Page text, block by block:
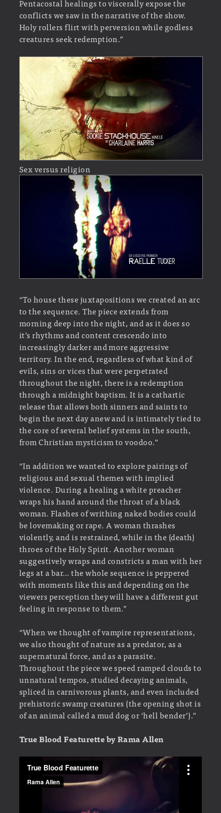
Pentacostal healings to viscerally expose the
conflicts we saw in the narrative of the show.
Holy rollers flirt with perversion while godless
creatures seek redemption.”
Sex versus religion
“To house these juxtapositions we created an arc
to the sequence. The piece extends from
morning deep into the night, and as it does so
it’s rhythms and content crescendo into
increasingly darker and more aggressive
territory. In the end, regardless of what kind of
evils, sins or vices that were perpetrated
throughout the night, there is a redemption
through a midnight baptism. It is a cathartic
release that allows both sinners and saints to
begin the next day anew and is intimately tied to
the core of several belief systems in the south,
from Christian mysticism to voodoo.”
“In addition we wanted to explore pairings of
religious and sexual themes with implied
violence. During a healing a white preacher
wraps his hand around the throat of a black
woman. Flashes of writhing naked bodies could
be lovemaking or rape. A woman thrashes
violently, and is restrained, while in the (death)
throes of the Holy Spirit. Another woman
suggestively wraps and constricts a man with her
legs at a bar… the whole sequence is peppered
with moments like this and depending on the
viewers perception they will have a different gut
feeling in response to them.”
“When we thought of vampire representations,
we also thought of nature as a predator, as a
supernatural force, and as a parasite.
Throughout the piece we speed ramped clouds to
unnatural tempos, studied decaying animals,
spliced in carnivorous plants, and even included
prehistoric swamp creatures (the opening shot is
of an animal called a mud dog or ‘hell bender’).”
True Blood Featurette by Rama Allen